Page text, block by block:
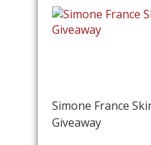
Simone France
Giveaway